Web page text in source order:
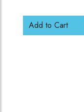
Add to Cart